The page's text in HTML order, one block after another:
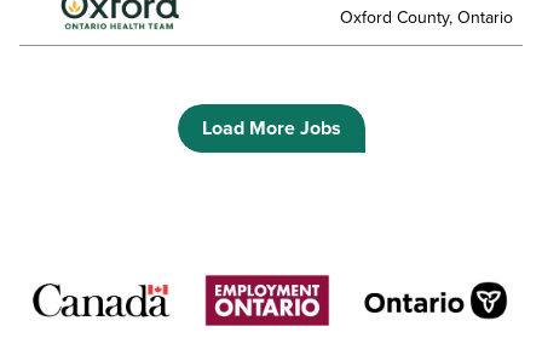
Oxford County, Ontario
Load More Jobs